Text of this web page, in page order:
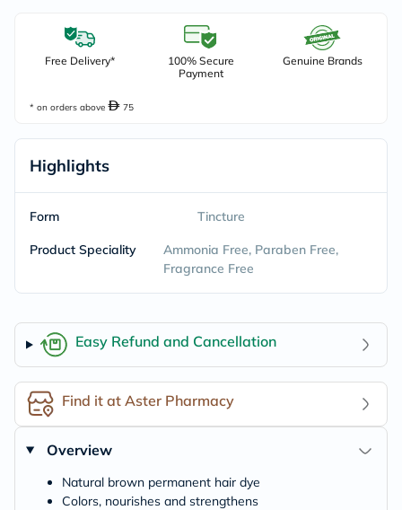
Free Delivery*
100% Secure
Payment
Genuine Brands
* on orders above 75
Highlights
Form Tincture
Product Speciality
Ammonia Free, Paraben Free,
Fragrance Free
Easy Refund and Cancellation
Find it at Aster Pharmacy
Overview
Natural brown permanent hair dye
Colors, nourishes and strengthens